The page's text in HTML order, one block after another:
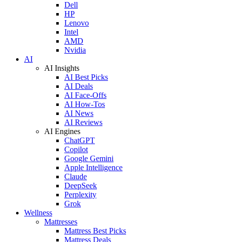
Dell
HP
Lenovo
Intel
AMD
Nvidia
AI
AI Insights
AI Best Picks
AI Deals
AI Face-Offs
AI How-Tos
AI News
AI Reviews
AI Engines
ChatGPT
Copilot
Google Gemini
Apple Intelligence
Claude
DeepSeek
Perplexity
Grok
Wellness
Mattresses
Mattress Best Picks
Mattress Deals